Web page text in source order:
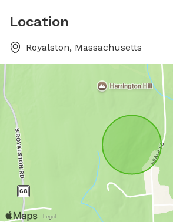
Location
Royalston, Massachusetts